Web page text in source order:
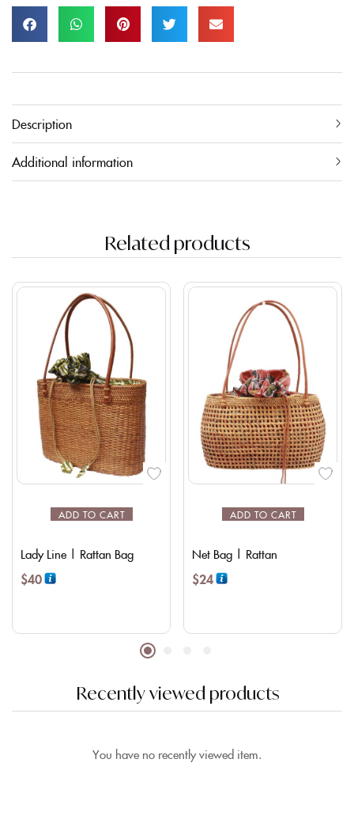
Description
Additional information
Related products
ADD TO CART
Lady Line | Rattan Bag
$40
ADD TO CART
Net Bag | Rattan
$24
Recently viewed products
You have no recently viewed item.